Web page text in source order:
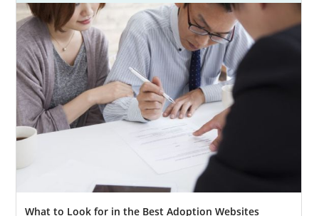
What to Look for in the Best Adoption Websites